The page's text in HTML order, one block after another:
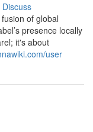
Discuss
of global
presence locally
it's about
user